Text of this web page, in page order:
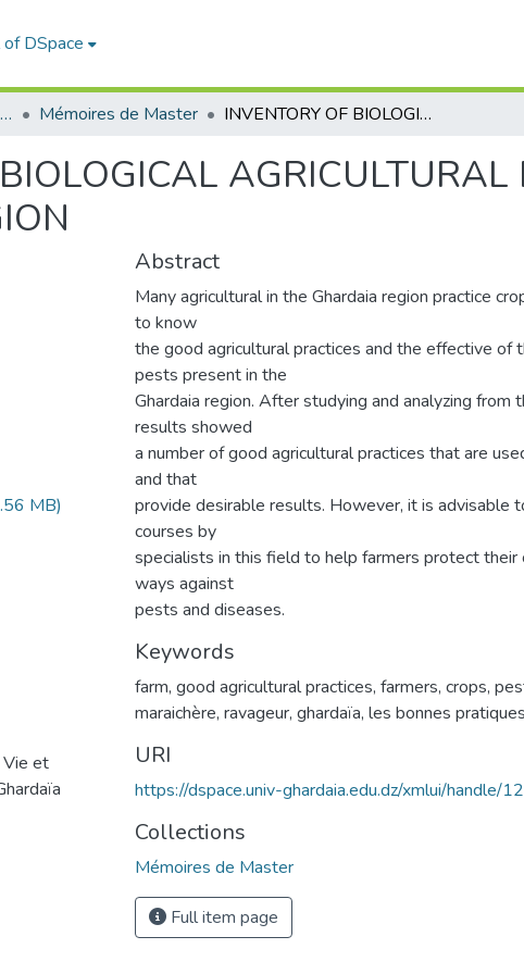
DSpace
Faculty of Natural Sciences, Life and Earth Sciences Mémoires de Master INVENTORY OF BIOLOGICAL AGRICULTURAL PRACTICES IN GHARDAIA REGION
AGRICULTURAL
MB)
Vie et
Abstract
Many agricultural in the Ghardaia region practice
to know
the good agricultural practices and the effective of
pests present in the
Ghardaia region. After studying and analyzing from
results showed
a number of good agricultural practices that are
and that
provide desirable results. However, it is advisable
courses by
specialists in this field to help farmers protect their
ways against
pests and diseases.
Keywords
farm, good agricultural practices, farmers, crops,
maraichère, ravageur, ghardaïa, les bonnes
URI
https://dspace.univ-ghardaia.edu.dz/xmlui/handle/
Collections
Mémoires de Master
Full item page